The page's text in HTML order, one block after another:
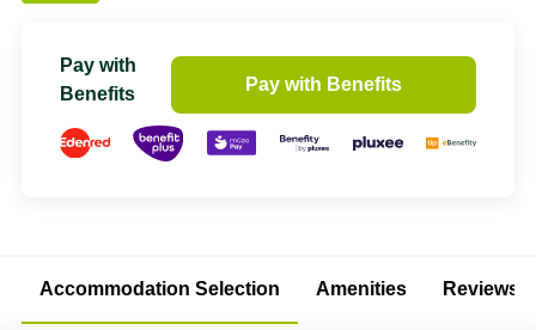
Pay with
Benefits
Pay with Benefits
Accommodation Selection Amenities Reviews